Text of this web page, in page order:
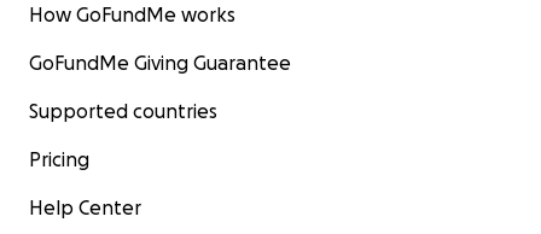
How GoFundMe works
GoFundMe Giving Guarantee
Supported countries
Pricing
Help Center